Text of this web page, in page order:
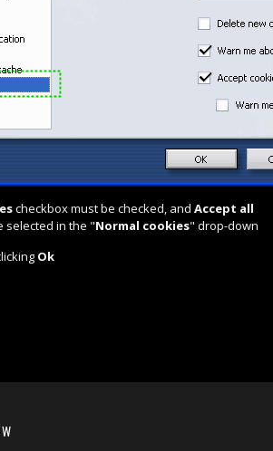
checkbox must be checked, and Accept all
selected in the "Normal cookies" drop-down
Ok